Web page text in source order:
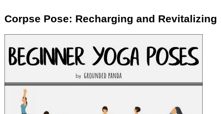
Corpse Pose: Recharging and Revitalizing